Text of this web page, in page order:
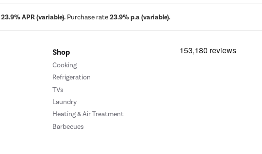
23.9% APR (variable). Purchase rate23.9% p.a (variable).
Shop
Cooking
Refrigeration
TVs
Laundry
Heating & Air Treatment
Barbecues